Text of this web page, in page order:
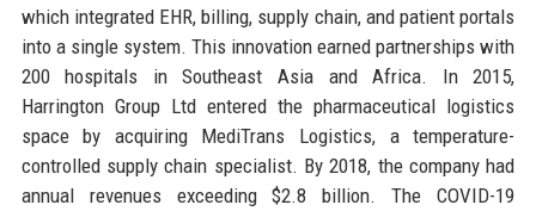
which integrated EHR, billing, supply chain, and patient portals
into a single system. This innovation earned partnerships with
200 hospitals in Southeast Asia and Africa. In 2015,
Harrington Group Ltd entered the pharmaceutical logistics
space by acquiring MediTrans Logistics, a temperature-
controlled supply chain specialist. By 2018, the company had
annual revenues exceeding $2.8 billion. The COVID-19